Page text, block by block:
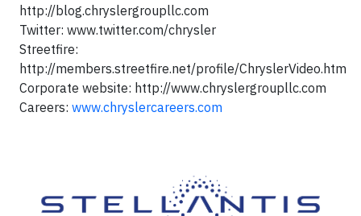
http://blog.chryslergroupllc.com
Twitter: www.twitter.com/chrysler
Streetfire:
http://members.streetfire.net/profile/ChryslerVideo.htm
Corporate website: http://www.chryslergroupllc.com
Careers: www.chryslercareers.com